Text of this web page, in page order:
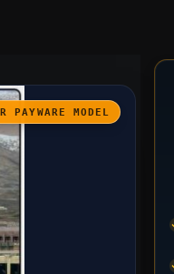
PAYWARE MODEL